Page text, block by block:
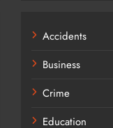
Accidents
Business
Crime
Education